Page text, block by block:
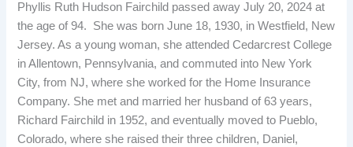
Phyllis Ruth Hudson Fairchild passed away July 20, 2024 at
the age of 94. She was born June 18, 1930, in Westfield, New
Jersey. As a young woman, she attended Cedarcrest College
in Allentown, Pennsylvania, and commuted into New York
City, from NJ, where she worked for the Home Insurance
Company. She met and married her husband of 63 years,
Richard Fairchild in 1952, and eventually moved to Pueblo,
Colorado, where she raised their three children, Daniel,